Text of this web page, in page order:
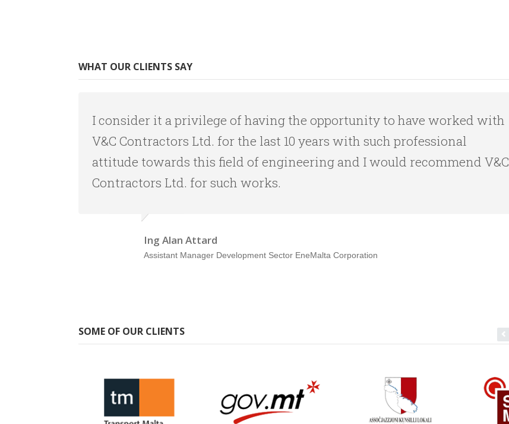
WHAT OUR CLIENTS SAY
I consider it a privilege of having the opportunity to have worked with
V&C Contractors Ltd. for the last 10 years with such professional
attitude towards this field of engineering and I would recommend V&C
Contractors Ltd. for such works.
Ing Alan Attard
Assistant Manager Development Sector EneMalta Corporation
SOME OF OUR CLIENTS